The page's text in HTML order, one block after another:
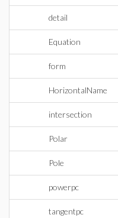
detail
Equation
form
HorizontalName
intersection
Polar
Pole
powerpc
tangentpc